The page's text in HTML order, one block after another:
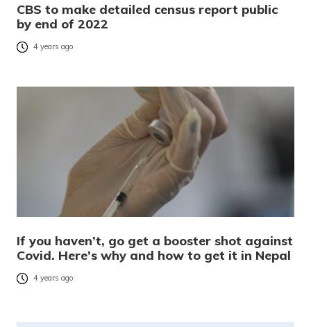
CBS to make detailed census report public
by end of 2022
4 years ago
If you haven’t, go get a booster shot against
Covid. Here’s why and how to get it in Nepal
4 years ago